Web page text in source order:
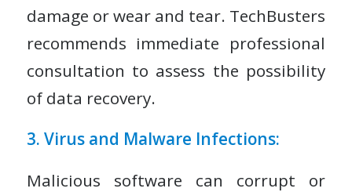
damage or wear and tear. TechBusters
recommends immediate professional
consultation to assess the possibility
of data recovery.
3. Virus and Malware Infections:
Malicious software can corrupt or